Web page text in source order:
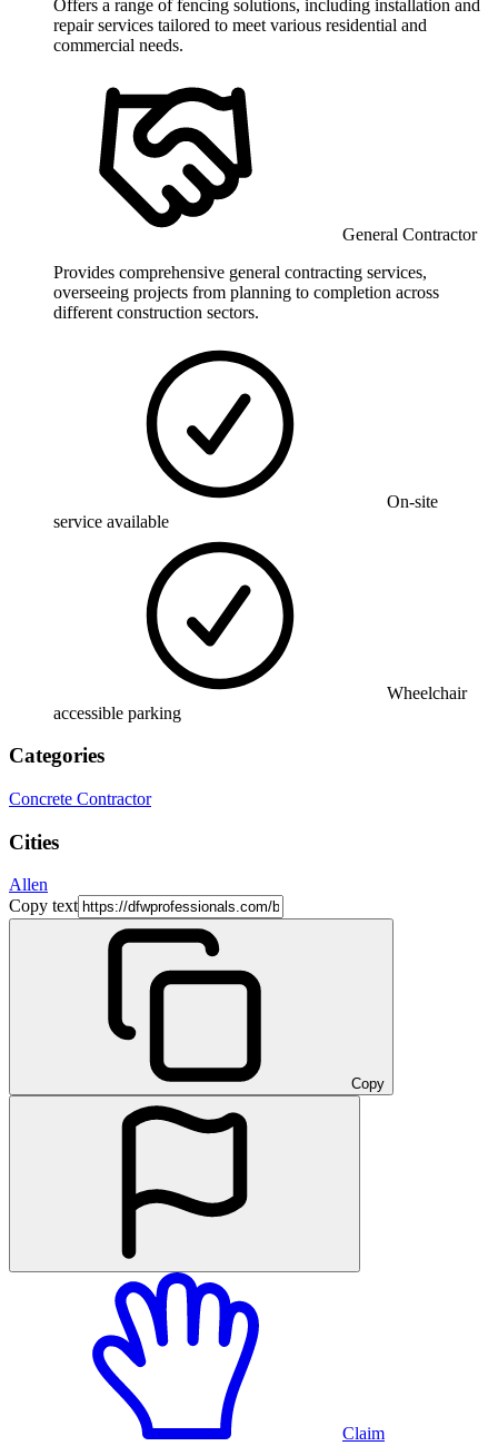
Offers a range of fencing solutions, including installation and
repair services tailored to meet various residential and
commercial needs.
General Contractor
Provides comprehensive general contracting services,
overseeing projects from planning to completion across
different construction sectors.
On-site
service available
Wheelchair
accessible parking
Categories
Concrete Contractor
Cities
Allen
Copy text
Copy
Claim